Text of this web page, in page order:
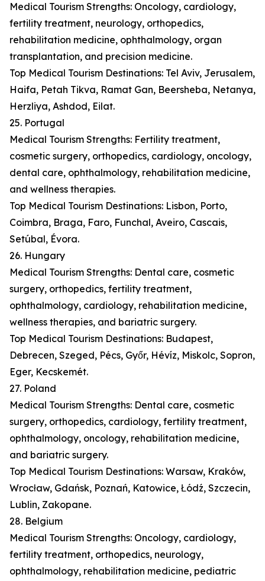
Medical Tourism Strengths: Oncology, cardiology,
fertility treatment, neurology, orthopedics,
rehabilitation medicine, ophthalmology, organ
transplantation, and precision medicine.
Top Medical Tourism Destinations: Tel Aviv, Jerusalem,
Haifa, Petah Tikva, Ramat Gan, Beersheba, Netanya,
Herzliya, Ashdod, Eilat.
25. Portugal
Medical Tourism Strengths: Fertility treatment,
cosmetic surgery, orthopedics, cardiology, oncology,
dental care, ophthalmology, rehabilitation medicine,
and wellness therapies.
Top Medical Tourism Destinations: Lisbon, Porto,
Coimbra, Braga, Faro, Funchal, Aveiro, Cascais,
Setúbal, Évora.
26. Hungary
Medical Tourism Strengths: Dental care, cosmetic
surgery, orthopedics, fertility treatment,
ophthalmology, cardiology, rehabilitation medicine,
wellness therapies, and bariatric surgery.
Top Medical Tourism Destinations: Budapest,
Debrecen, Szeged, Pécs, Győr, Hévíz, Miskolc, Sopron,
Eger, Kecskemét.
27. Poland
Medical Tourism Strengths: Dental care, cosmetic
surgery, orthopedics, cardiology, fertility treatment,
ophthalmology, oncology, rehabilitation medicine,
and bariatric surgery.
Top Medical Tourism Destinations: Warsaw, Kraków,
Wrocław, Gdańsk, Poznań, Katowice, Łódź, Szczecin,
Lublin, Zakopane.
28. Belgium
Medical Tourism Strengths: Oncology, cardiology,
fertility treatment, orthopedics, neurology,
ophthalmology, rehabilitation medicine, pediatric